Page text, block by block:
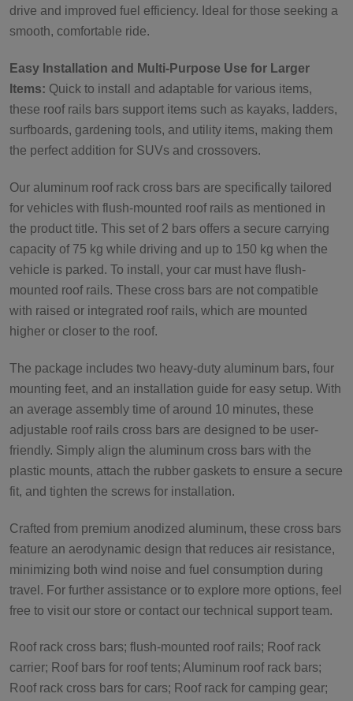
drive and improved fuel efficiency. Ideal for those seeking a
smooth, comfortable ride.
Easy Installation and Multi-Purpose Use for Larger
Items: Quick to install and adaptable for various items,
these roof rails bars support items such as kayaks, ladders,
surfboards, gardening tools, and utility items, making them
the perfect addition for SUVs and crossovers.
Our aluminum roof rack cross bars are specifically tailored
for vehicles with flush-mounted roof rails as mentioned in
the product title. This set of 2 bars offers a secure carrying
capacity of 75 kg while driving and up to 150 kg when the
vehicle is parked. To install, your car must have flush-
mounted roof rails. These cross bars are not compatible
with raised or integrated roof rails, which are mounted
higher or closer to the roof.
The package includes two heavy-duty aluminum bars, four
mounting feet, and an installation guide for easy setup. With
an average assembly time of around 10 minutes, these
adjustable roof rails cross bars are designed to be user-
friendly. Simply align the aluminum cross bars with the
plastic mounts, attach the rubber gaskets to ensure a secure
fit, and tighten the screws for installation.
Crafted from premium anodized aluminum, these cross bars
feature an aerodynamic design that reduces air resistance,
minimizing both wind noise and fuel consumption during
travel. For further assistance or to explore more options, feel
free to visit our store or contact our technical support team.
Roof rack cross bars; flush-mounted roof rails; Roof rack
carrier; Roof bars for roof tents; Aluminum roof rack bars;
Roof rack cross bars for cars; Roof rack for camping gear;